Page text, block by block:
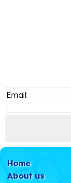
Email:
Home
About us